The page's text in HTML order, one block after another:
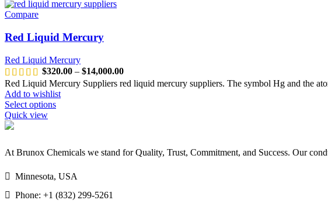
Compare
Red Liquid Mercury
Red Liquid Mercury
$320.00 – $14,000.00Price
range:
$320.00
Red Liquid Mercury Suppliers red liquid mercury suppliers. The symbol Hg and the
Add to wishlist
Select options
Quick view
At Brunox Chemicals we stand for Quality, Trust, Commitment, and Success. Our
Minnesota, USA
Phone: +1 (832) 299-5261